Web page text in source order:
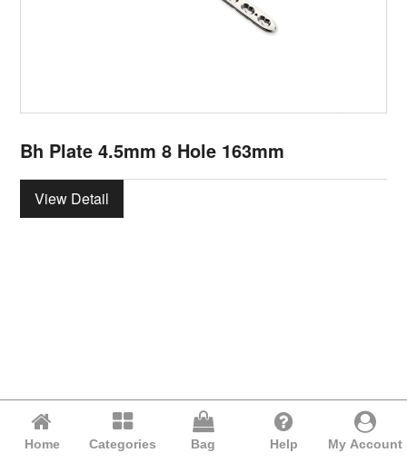
Bh Plate 4.5mm 8 Hole 163mm
View Detail
Home Categories Bag Help My Account